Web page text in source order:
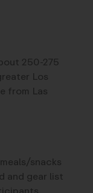
250-275
Los
from Las
snacks
and gear list